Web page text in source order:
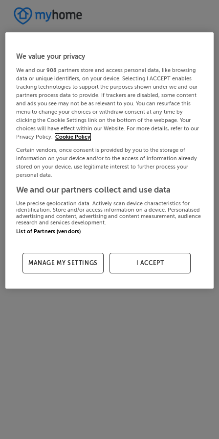
We value your privacy
We and our908 partners store and access personal data, like browsing
data or unique identifiers, on your device. Selecting I ACCEPT enables
tracking technologies to support the purposes shown under we and our
partners process data to provide. If trackers are disabled, some content
and ads you see may not be as relevant to you. You can resurface this
menu to change your choices or withdraw consent at any time by
clicking the Cookie Settings link on the bottom of the webpage. Your
choices will have effect within our Website. For more details, refer to our
Privacy Policy. Cookie Policy
Certain vendors, once consent is provided by you to the storage of
information on your device and/or to the access of information already
stored on your device, use legitimate interest to further process your
personal data.
We and our partners collect and use data
Use precise geolocation data. Actively scan device characteristics for
identification. Store and/or access information on a device. Personalised
advertising and content, advertising and content measurement, audience
research and services development.
List of Partners (vendors)
MANAGE MY SETTINGS I ACCEPT